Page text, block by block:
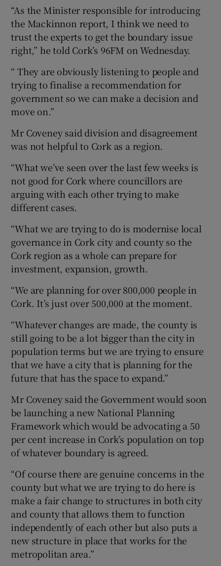
“As the Minister responsible for introducing
the Mackinnon report, I think we need to
trust the experts to get the boundary issue
right,” he told Cork’s 96FM on Wednesday.
“ They are obviously listening to people and
trying to finalise a recommendation for
government so we can make a decision and
move on.”
Mr Coveney said division and disagreement
was not helpful to Cork as a region.
“What we’ve seen over the last few weeks is
not good for Cork where councillors are
arguing with each other trying to make
different cases.
“What we are trying to do is modernise local
governance in Cork city and county so the
Cork region as a whole can prepare for
investment, expansion, growth.
“We are planning for over 800,000 people in
Cork. It’s just over 500,000 at the moment.
“Whatever changes are made, the county is
still going to be a lot bigger than the city in
population terms but we are trying to ensure
that we have a city that is planning for the
future that has the space to expand.”
Mr Coveney said the Government would soon
be launching a new National Planning
Framework which would be advocating a 50
per cent increase in Cork’s population on top
of whatever boundary is agreed.
“Of course there are genuine concerns in the
county but what we are trying to do here is
make a fair change to structures in both city
and county that allows them to function
independently of each other but also puts a
new structure in place that works for the
metropolitan area.”